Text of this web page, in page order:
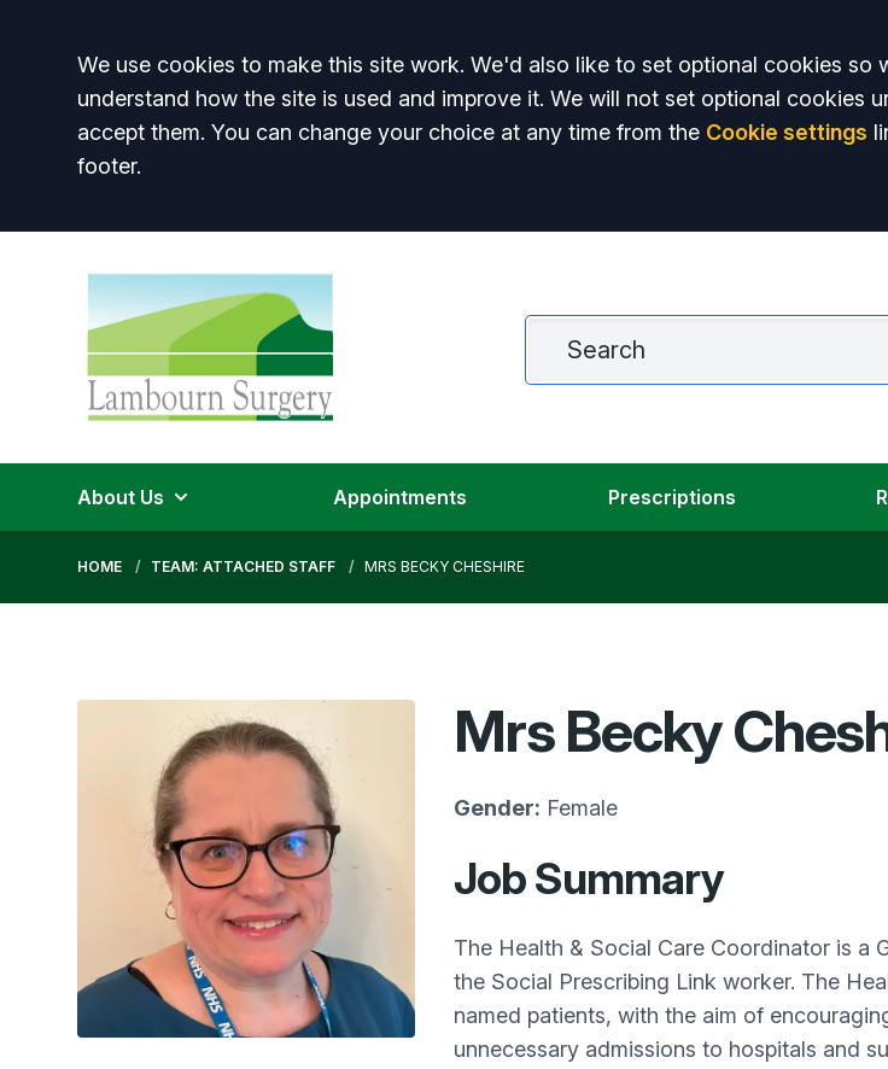
Accept all
We use cookies to make this site work. We'd also like to set optional cookies so
understand how the site is used and improve it. We will not set optional cookies
accept them. You can change your choice at any time from the Cookie settings
footer.
About Us Appointments Prescriptions
HOME TEAM: ATTACHED STAFF MRS BECKY CHESHIRE
Mrs Becky
Gender: Female
Job Summary
The Health & Social Care Coordinator is a
the Social Prescribing Link worker. The
named patients, with the aim of
unnecessary admissions to hospitals and